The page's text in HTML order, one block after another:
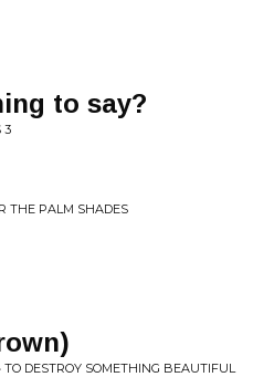
to say?
3
THE PALM SHADES
DESTROY SOMETHING BEAUTIFUL